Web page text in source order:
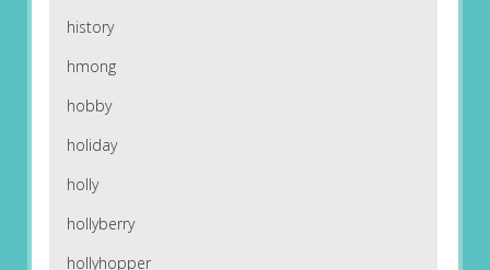
history
hmong
hobby
holiday
holly
hollyberry
hollyhopper